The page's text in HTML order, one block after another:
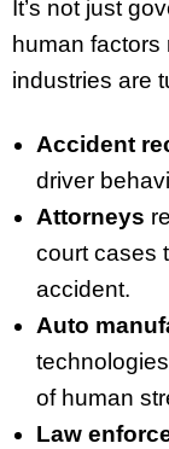
It’s not just
human
industries are
Accident
driver
Attorneys
court cases
accident.
Auto
of human
Law